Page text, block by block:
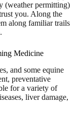
(weather permitting)
you. Along the
along familiar trails
Medicine
and some equine
preventative
for a variety of
liver damage,